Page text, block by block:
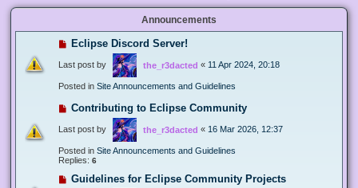
Announcements
Eclipse Discord Server!
Last post by the_r3dacted « 11 Apr 2024, 20:18
Posted in Site Announcements and Guidelines
Contributing to Eclipse Community
Last post by the_r3dacted « 16 Mar 2026, 12:37
Posted in Site Announcements and Guidelines
Replies: 6
Guidelines for Eclipse Community Projects